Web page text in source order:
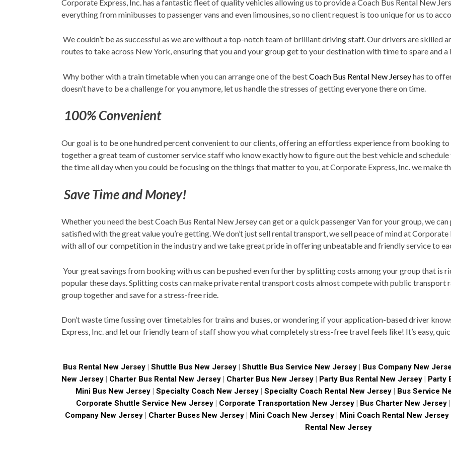
Corporate Express, Inc. has a fantastic fleet of quality vehicles allowing us to provide a Coach Bus Rental New
everything from minibusses to passenger vans and even limousines, so no client request is too unique for us to
We couldn’t be as successful as we are without a top-notch team of brilliant driving staff. Our drivers are skilled
routes to take across New York, ensuring that you and your group get to your destination with time to spare and
Why bother with a train timetable when you can arrange one of the bestCoach Bus Rental New Jerseyhas to
doesn’t have to be a challenge for you anymore, let us handle the stresses of getting everyone there on time.
100% Convenient
Our goal is to be one hundred percent convenient to our clients, offering an effortless experience from booking to
together a great team of customer service staff who know exactly how to figure out the best vehicle and
the time all day when you could be focusing on the things that matter to you, at Corporate Express, Inc. we make
Save Time and Money!
Whether you need the best Coach Bus Rental New Jersey can get or a quick passenger Van for your group, we
satisfied with the great value you’re getting. We don’t just sell rental transport, we sell peace of mind at
with all of our competition in the industry and we take great pride in offering unbeatable and friendly service to
Your great savings from booking with us can be pushed even further by splitting costs among your group that is
popular these days. Splitting costs can make private rental transport costs almost compete with public transport
group together and save for a stress-free ride.
Don’t waste time fussing over timetables for trains and buses, or wondering if your application-based driver
Express, Inc. and let our friendly team of staff show you what completely stress-free travel feels like! It’s easy,
Bus Rental New Jersey | Shuttle Bus New Jersey | Shuttle Bus Service New Jersey | Bus Company New
New Jersey | Charter Bus Rental New Jersey | Charter Bus New Jersey | Party Bus Rental New Jersey | Party
Mini Bus New Jersey| Specialty Coach New Jersey| Specialty Coach Rental New Jersey| Bus Service
Corporate Shuttle Service New Jersey| Corporate Transportation New Jersey | Bus Charter New Jersey|
Company New Jersey| Charter Buses New Jersey| Mini Coach New Jersey| Mini Coach Rental New Jersey
Rental New Jersey